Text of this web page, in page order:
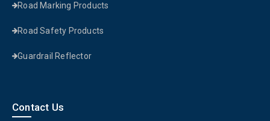
Road Marking Products
Road Safety Products
Guardrail Reflector
Contact Us